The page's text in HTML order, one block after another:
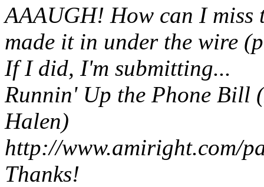
AAAUGH! How can I miss
made it in under the wire
If I did, I'm submitting...
Runnin' Up the Phone Bill
Halen)
http://www.amiright.com/
Thanks!